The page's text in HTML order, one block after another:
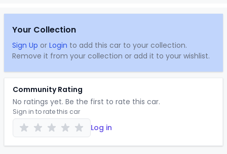
Your Collection
Sign Up or Login to add this car to your collection.
Remove it from your collection or add it to your wishlist.
Community Rating
No ratings yet. Be the first to rate this car.
Sign in to rate this car
Log in